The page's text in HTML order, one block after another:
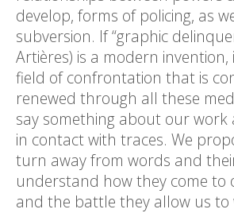
develop, forms of policing, as
subversion. If “graphic
Artières) is a modern
field of confrontation that is
renewed through all these
say something about our work
in contact with traces. We
turn away from words and
understand how they come to
and the battle they allow us to